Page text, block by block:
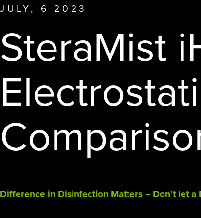
affiliate offerings to deliver the
JULY, 6 2023
SteraMist
Difference in Disinfection Matters – Don’t let